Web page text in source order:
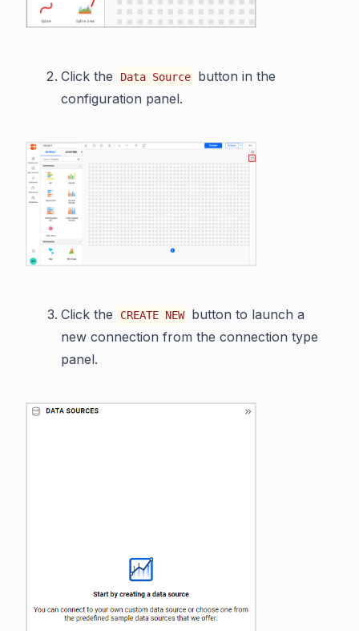
Click the Data Source
button in the
configuration panel.
Click the CREATE NEW
button to launch a
new connection from the connection type
panel.